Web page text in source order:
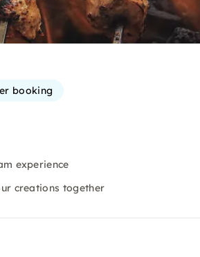
booking
experience
creations together